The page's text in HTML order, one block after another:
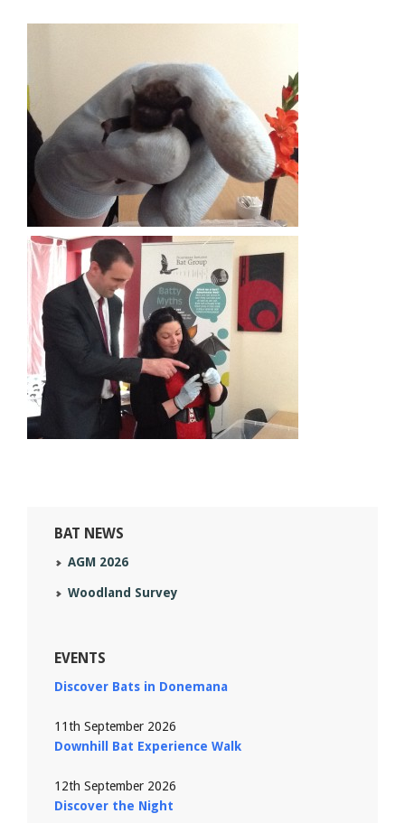
BAT NEWS
AGM 2026
Woodland Survey
EVENTS
Discover Bats in Donemana
11th September 2026
Downhill Bat Experience Walk
12th September 2026
Discover the Night